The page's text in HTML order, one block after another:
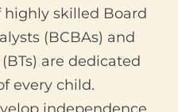
highly skilled Board
(BCBAs) and
are dedicated
every child.